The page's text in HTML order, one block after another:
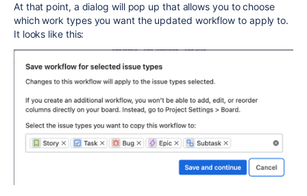
At that point, a dialog will pop up that allows you to choose
which work types you want the updated workflow to apply to.
It looks like this: